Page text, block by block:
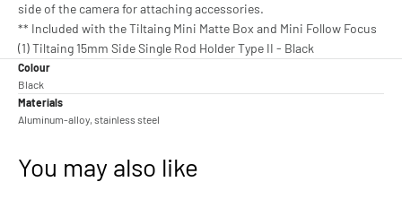
side of the camera for attaching accessories.
** Included with the Tiltaing Mini Matte Box and Mini Follow Focus
(1) Tiltaing 15mm Side Single Rod Holder Type II - Black
Colour
Black
Materials
Aluminum-alloy, stainless steel
You may also like